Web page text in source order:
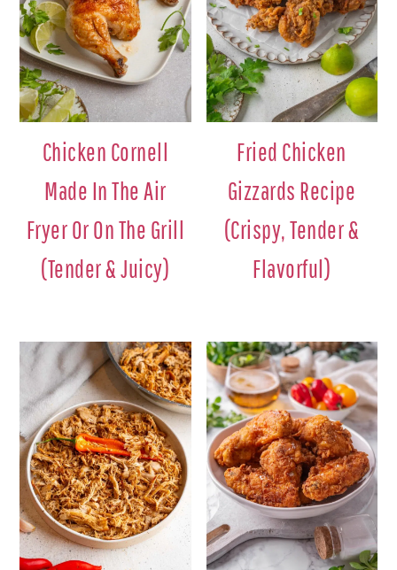
Chicken Cornell
Made In The Air
Fryer Or On The Grill
(Tender & Juicy)
Fried Chicken
Gizzards Recipe
(Crispy, Tender &
Flavorful)